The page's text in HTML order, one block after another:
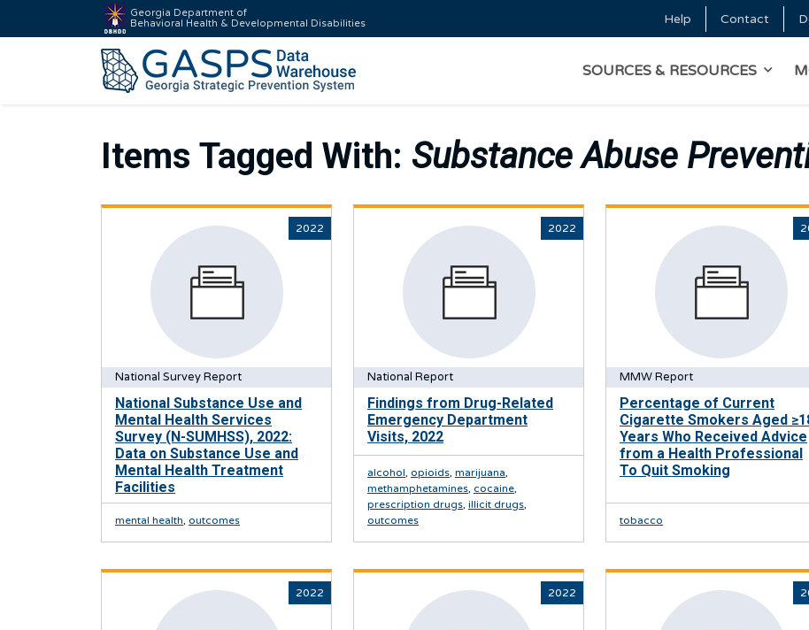
Skip to main content
Georgia Department of
Behavioral Health & Developmental Disabilities
Top Menu
Help Contact
MAIN
SOURCES & RESOURCES
Items Tagged With: Substance Abuse
2022
National Survey Report
National Substance Use and
Mental Health Services
Survey (N-SUMHSS), 2022:
Data on Substance Use and
Mental Health Treatment
Facilities
mental health, outcomes
2022
National Report
Findings from Drug-Related
Emergency Department
Visits, 2022
alcohol, opioids, marijuana,
methamphetamines, cocaine,
prescription drugs, illicit drugs,
outcomes
MMW Report
Percentage of Current
Cigarette Smokers Aged
Years Who Received Advice
from a Health Professional
To Quit Smoking
tobacco
2022 2022